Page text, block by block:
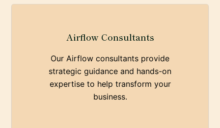
Airflow Consultants
Our Airflow consultants provide
strategic guidance and hands-on
expertise to help transform your
business.